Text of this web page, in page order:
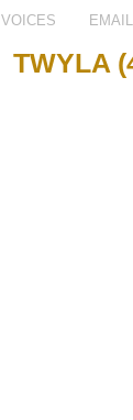
VOICES EMAIL
TWYLA